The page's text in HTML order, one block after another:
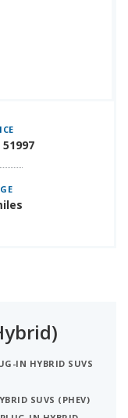
IN HYBRID SUVS
SUVS (PHEV)